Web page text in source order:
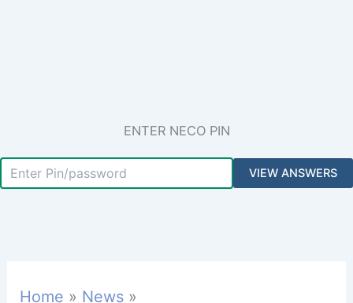
ENTER NECO PIN
Home
News